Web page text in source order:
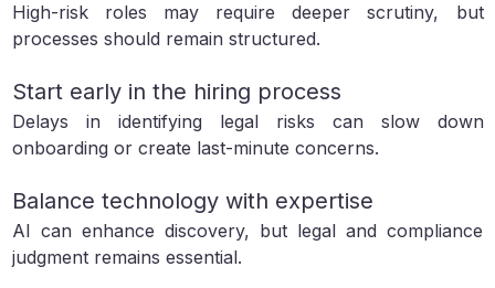
High-risk roles may require deeper scrutiny, but
processes should remain structured.
Start early in the hiring process
Delays in identifying legal risks can slow down
onboarding or create last-minute concerns.
Balance technology with expertise
AI can enhance discovery, but legal and compliance
judgment remains essential.